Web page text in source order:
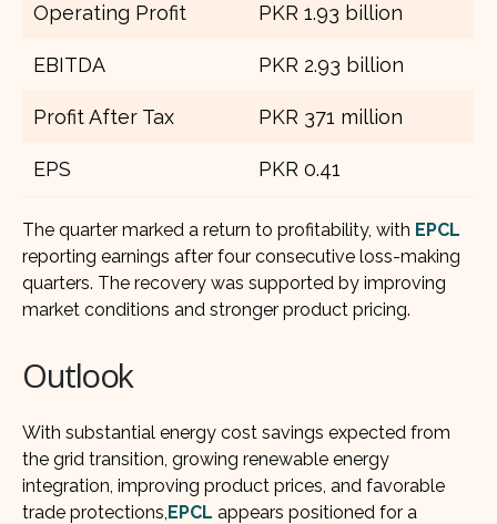
Operating Profit PKR 1.93 billion
EBITDA PKR 2.93 billion
Profit After Tax PKR 371 million
EPS PKR 0.41
The quarter marked a return to profitability, with EPCL
reporting earnings after four consecutive loss-making
quarters. The recovery was supported by improving
market conditions and stronger product pricing.
Outlook
With substantial energy cost savings expected from
the grid transition, growing renewable energy
integration, improving product prices, and favorable
trade protections, EPCL appears positioned for a